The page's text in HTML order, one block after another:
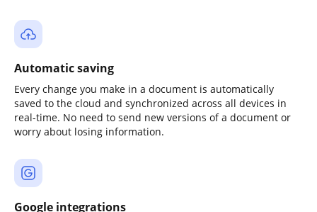
Automatic saving
Every change you make in a document is automatically
saved to the cloud and synchronized across all devices in
real-time. No need to send new versions of a document or
worry about losing information.
Google integrations